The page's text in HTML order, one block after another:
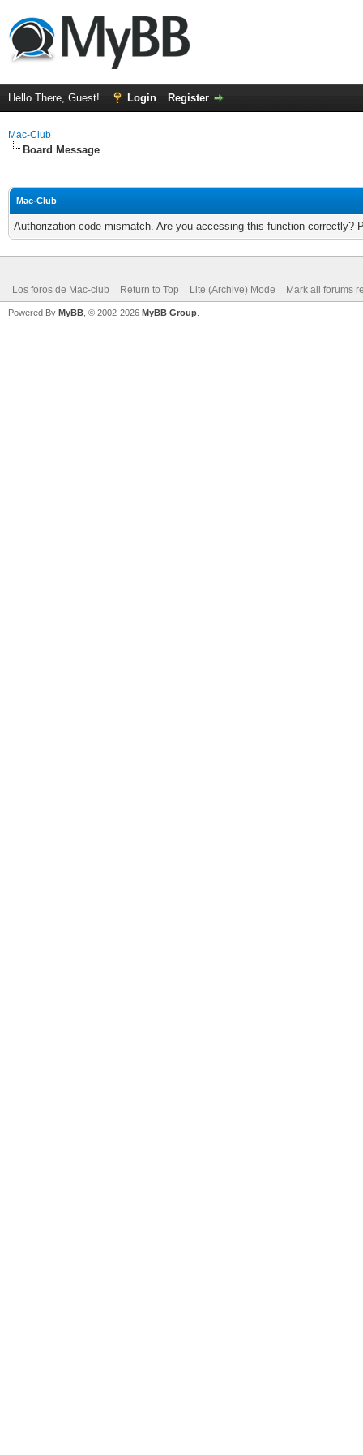
Hello There, Guest! Login Register
Mac-Club
Board Message
Mac-Club
Authorization code mismatch. Are you accessing this function correctly?
Los foros de Mac-club Return to Top Lite (Archive) Mode Mark all forums
Powered By MyBB , © 2002-2026 MyBB Group